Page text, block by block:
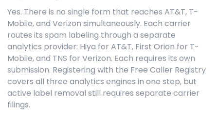
Yes. There is no single form that reaches AT&T, T-
Mobile, and Verizon simultaneously. Each carrier
routes its spam labeling through a separate
analytics provider: Hiya for AT&T, First Orion for T-
Mobile, and TNS for Verizon. Each requires its own
submission. Registering with the Free Caller Registry
covers all three analytics engines in one step, but
active label removal still requires separate carrier
filings.